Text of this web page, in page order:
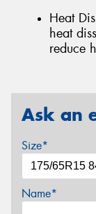
Heat
heat
reduce
Ask an
Size*
Name*